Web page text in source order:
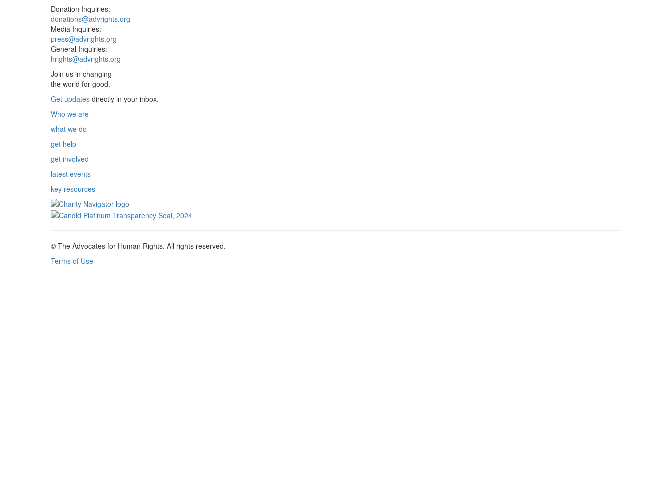
Donation Inquiries:
donations@advrights.org
Media Inquiries:
press@advrights.org
General Inquiries:
hrights@advrights.org
Join us in changing
the world for good.
Get updates directly in your inbox.
Who we are
what we do
get help
get involved
latest events
key resources
© The Advocates for Human Rights. All rights reserved.
Terms of Use